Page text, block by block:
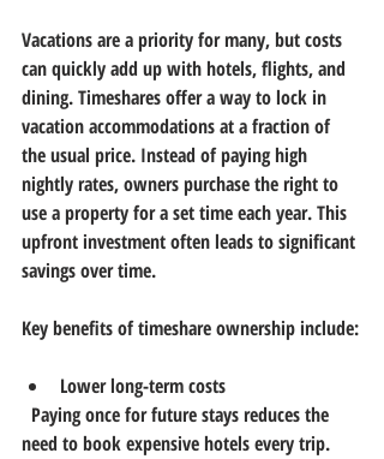
Vacations are a priority for many, but costs
can quickly add up with hotels, flights, and
dining. Timeshares offer a way to lock in
vacation accommodations at a fraction of
the usual price. Instead of paying high
nightly rates, owners purchase the right to
use a property for a set time each year. This
upfront investment often leads to significant
savings over time.
Key benefits of timeshare ownership include:
Lower long-term costs
need to book expensive hotels every trip.